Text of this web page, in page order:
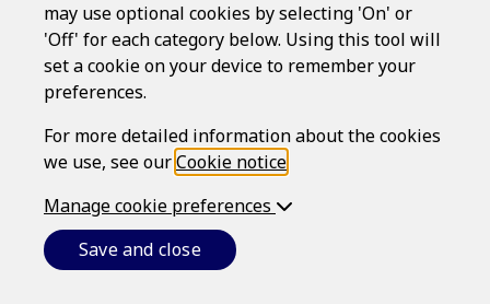
Log in
Username
may use optional cookies by selecting 'On' or
'Off' for each category below. Using this tool will
set a cookie on your device to remember your
preferences.
For more detailed information about the cookies
we use, see ourCookie notice
Manage cookie preferences
Save and close